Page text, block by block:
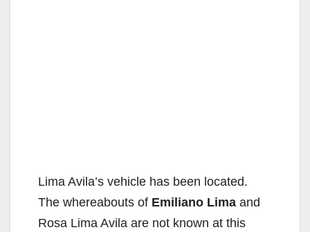
Lima Avila’s vehicle has been located.
The whereabouts of Emiliano Lima and
Rosa Lima Avila are not known at this